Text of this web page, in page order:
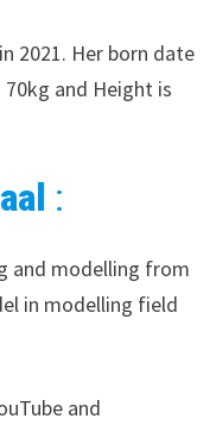
2021. Her born date
70kg and Height is
:
and modelling from
in modelling field
and